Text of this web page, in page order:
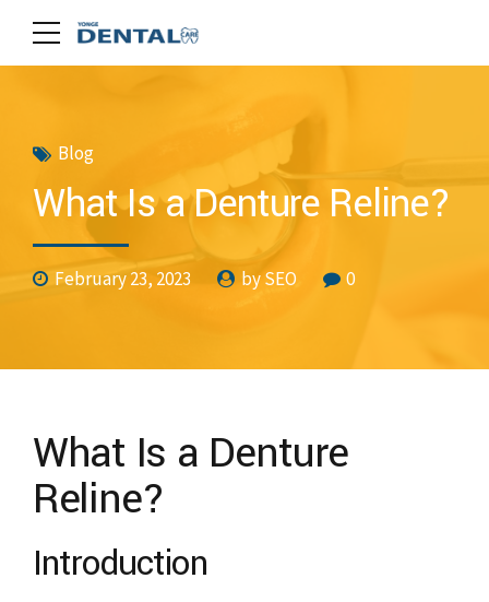
Blog
What Is a Denture Reline?
February 23, 2023 by SEO 0
What Is a Denture
Reline?
Introduction